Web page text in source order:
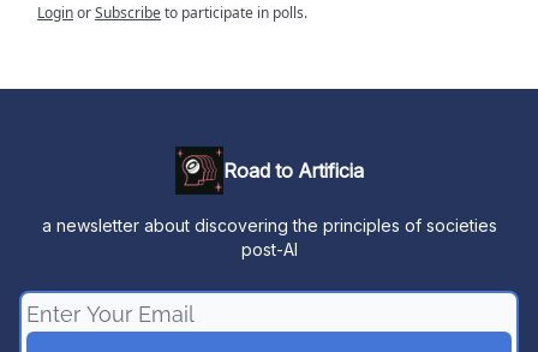
LoginorSubscribeto participate in polls.
Road to Artificia
a newsletter about discovering the principles of societies
post-AI